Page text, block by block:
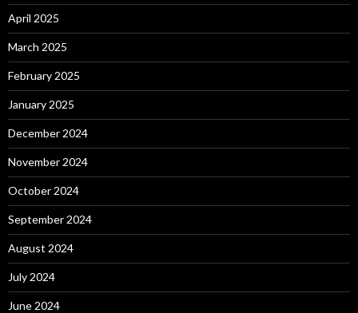
April 2025
March 2025
February 2025
January 2025
December 2024
November 2024
October 2024
September 2024
August 2024
July 2024
June 2024